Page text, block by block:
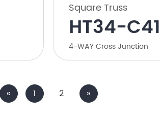
Square Truss
HT34-C41
4-WAY Cross Junction
« 1 2 »